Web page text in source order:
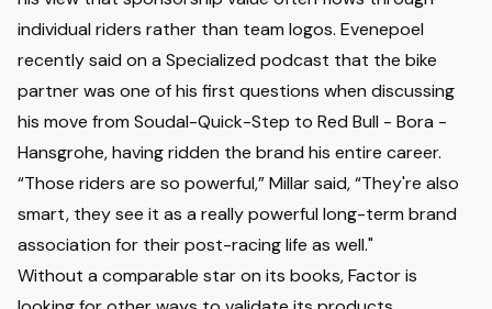
individual riders rather than team logos. Evenepoel
recently said on a Specialized podcast that the bike
partner was one of his first questions when discussing
his move from Soudal-Quick-Step to Red Bull - Bora -
Hansgrohe, having ridden the brand his entire career.
“Those riders are so powerful,” Millar said, “They're also
smart, they see it as a really powerful long-term brand
association for their post-racing life as well."
Without a comparable star on its books, Factor is